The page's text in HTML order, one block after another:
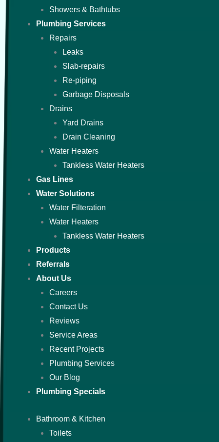
Showers & Bathtubs
Plumbing Services
Repairs
Leaks
Slab-repairs
Re-piping
Garbage Disposals
Drains
Yard Drains
Drain Cleaning
Water Heaters
Tankless Water Heaters
Gas Lines
Water Solutions
Water Filteration
Water Heaters
Tankless Water Heaters
Products
Referrals
About Us
Careers
Contact Us
Reviews
Service Areas
Recent Projects
Plumbing Services
Our Blog
Plumbing Specials
Bathroom & Kitchen
Toilets